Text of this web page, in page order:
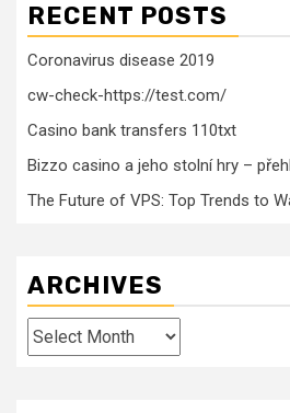
RECENT POSTS
Coronavirus disease 2019
cw-check-https://test.com/
Casino bank transfers 110txt
Bizzo casino a jeho stolní hry –
The Future of VPS: Top Trends to
ARCHIVES
Archives